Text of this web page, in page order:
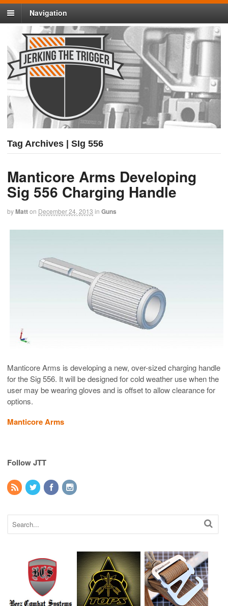
Navigation
Tag Archives | SIg 556
Manticore Arms Developing
Sig 556 Charging Handle
byMatton December 24, 2013 in Guns
Manticore Arms is developing a new, over-sized charging handle
for the Sig 556. It will be designed for cold weather use when the
user may be wearing gloves and is offset to allow clearance for
options.
Manticore Arms
Follow JTT